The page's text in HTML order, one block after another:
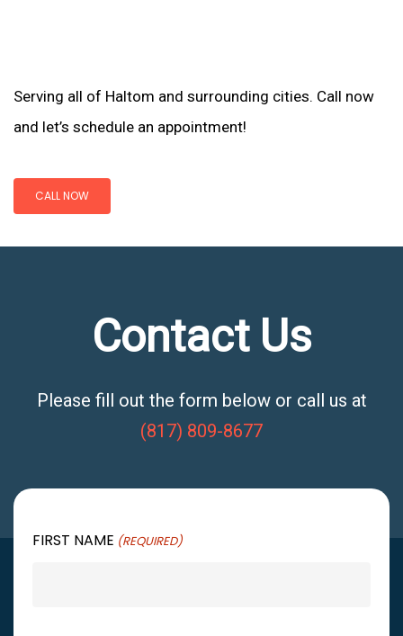
Serving all of Haltom and surrounding cities. Call now
and let’s schedule an appointment!
CALL NOW
Contact Us
Please fill out the form below or call us at
(817) 809-8677
FIRST NAME (REQUIRED)